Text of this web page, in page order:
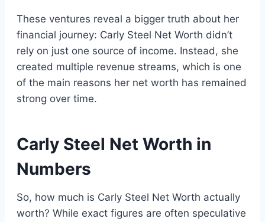
These ventures reveal a bigger truth about her
financial journey: Carly Steel Net Worth didn’t
rely on just one source of income. Instead, she
created multiple revenue streams, which is one
of the main reasons her net worth has remained
strong over time.
Carly Steel Net Worth in
Numbers
So, how much is Carly Steel Net Worth actually
worth? While exact figures are often speculative